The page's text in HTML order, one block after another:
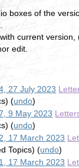
boxes of the
current version,
edit.
27 July 2023
) (undo)
9 May 2023
) (undo)
17 March 2023
Topics) (undo)
17 March 2023